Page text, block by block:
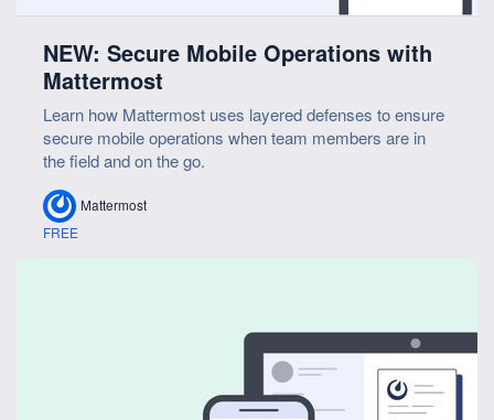
NEW: Secure Mobile Operations with
Mattermost
Learn how Mattermost uses layered defenses to ensure
secure mobile operations when team members are in
the field and on the go.
Mattermost
FREE